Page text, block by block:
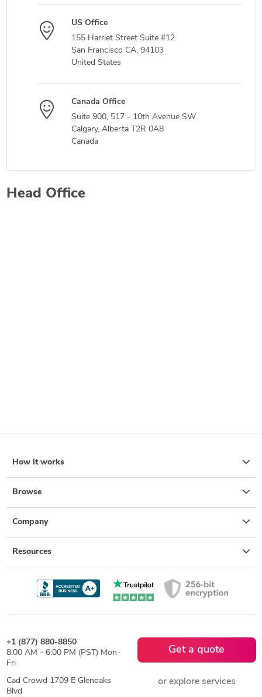
US Office
155 Harriet Street Suite #12
San Francisco CA, 94103
United States
Canada Office
Suite 900, 517 - 10th Avenue SW
Calgary, Alberta T2R 0A8
Canada
Head Office
How it works
Browse
Company
Resources
+1 (877) 880-8850
8:00 AM - 6:00 PM (PST) Mon-
Fri
Cad Crowd 1709 E Glenoaks
Blvd
Get a quote
or explore services